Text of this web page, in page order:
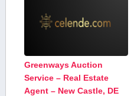
Greenways Auction
Service – Real Estate
Agent – New Castle, DE